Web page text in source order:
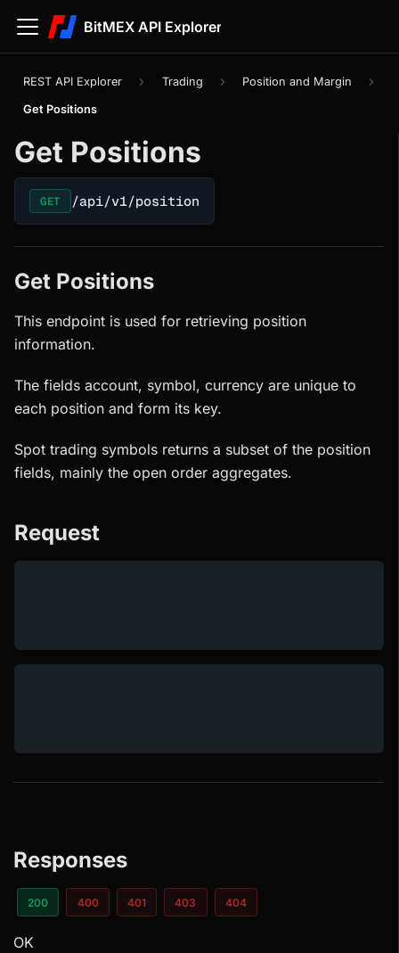
BitMEX API Explorer
REST API Explorer Trading Position and Margin
Get Positions
Get Positions
GET /api/v1/position
Get Positions
This endpoint is used for retrieving position
information.
The fields account, symbol, currency are unique to
each position and form its key.
Spot trading symbols returns a subset of the position
fields, mainly the open order aggregates.
Request
Responses
200 400 401 403 404
OK